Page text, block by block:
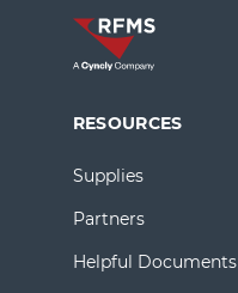
RESOURCES
Supplies
Partners
Helpful Documents